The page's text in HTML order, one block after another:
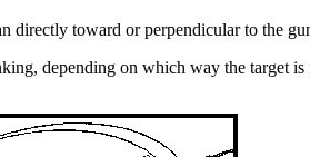
directly toward or perpendicular to the
depending on which way the target is